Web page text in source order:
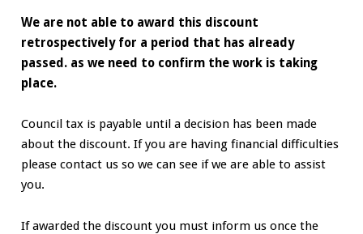
We are not able to award this discount
retrospectively for a period that has already
passed. as we need to confirm the work is taking
place.
Council tax is payable until a decision has been made
about the discount. If you are having financial difficulties
please contact us so we can see if we are able to assist
you.
If awarded the discount you must inform us once the